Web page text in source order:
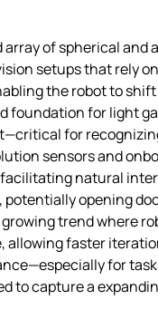
of spherical and
setups that rely
the robot to
foundation for light
for
sensors and
natural
opening
trend where
faster
for
to capture a